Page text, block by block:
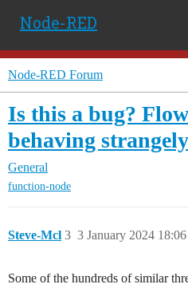
Node-RED
Node-RED Forum
Is this a bug?
behaving
General
function-node
Steve-Mcl 3 January 2024 18:06
3
Some of the hundreds of similar